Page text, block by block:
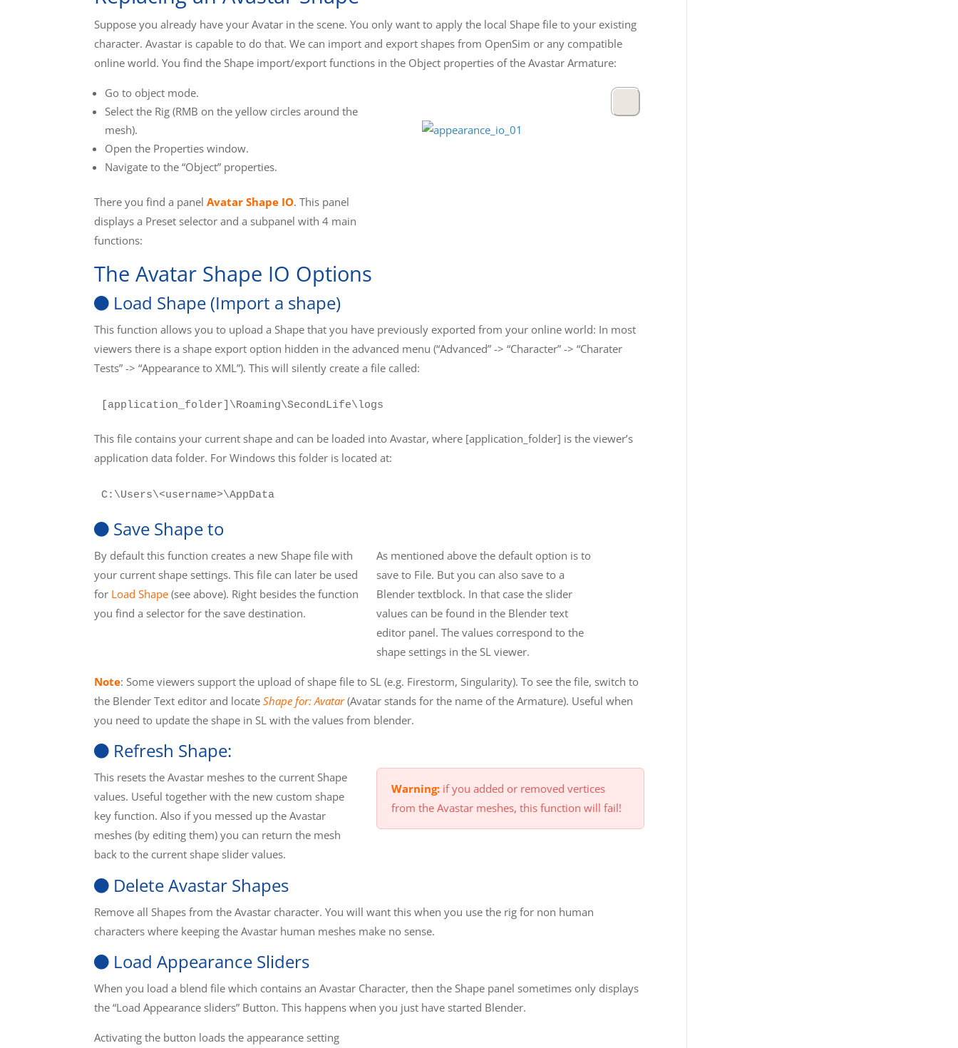
Suppose you already have your Avatar in the scene. You only want to apply the local Shape file to your existing
character. Avastar is capable to do that. We can import and export shapes from OpenSim or any compatible
online world. You find the Shape import/export functions in the Object properties of the Avastar Armature:
Go to object mode.
Select the Rig (RMB on the yellow circles around the
mesh).
Open the Properties window.
Navigate to the “Object” properties.
There you find a panel Avatar Shape IO. This panel
displays a Preset selector and a subpanel with 4 main
functions:
The Avatar Shape IO Options
Load Shape (Import a shape)
This function allows you to upload a Shape that you have previously exported from your online world: In most
viewers there is a shape export option hidden in the advanced menu (“Advanced” -> “Character” -> “Charater
Tests” -> “Appearance to XML”). This will silently create a file called:
[application_folder]\Roaming\SecondLife\logs
This file contains your current shape and can be loaded into Avastar, where [application_folder] is the viewer’s
application data folder. For Windows this folder is located at:
C:\Users\<username>\AppData
Save Shape to
By default this function creates a new Shape file with
your current shape settings. This file can later be used
for Load Shape (see above). Right besides the function
you find a selector for the save destination.
As mentioned above the default option is to
save to File. But you can also save to a
Blender textblock. In that case the slider
values can be found in the Blender text
editor panel. The values correspond to the
shape settings in the SL viewer.
Note: Some viewers support the upload of shape file to SL (e.g. Firestorm, Singularity). To see the file, switch to
the Blender Text editor and locate Shape for: Avatar(Avatar stands for the name of the Armature). Useful when
you need to update the shape in SL with the values from blender.
Refresh Shape:
This resets the Avastar meshes to the current Shape
values. Useful together with the new custom shape
key function. Also if you messed up the Avastar
meshes (by editing them) you can return the mesh
back to the current shape slider values.
Warning:if you added or removed vertices
from the Avastar meshes, this function will fail!
Delete Avastar Shapes
Remove all Shapes from the Avastar character. You will want this when you use the rig for non human
characters where keeping the Avastar human meshes make no sense.
Load Appearance Sliders
When you load a blend file which contains an Avastar Character, then the Shape panel sometimes only displays
the “Load Appearance sliders” Button. This happens when you just have started Blender.
Activating the button loads the appearance setting